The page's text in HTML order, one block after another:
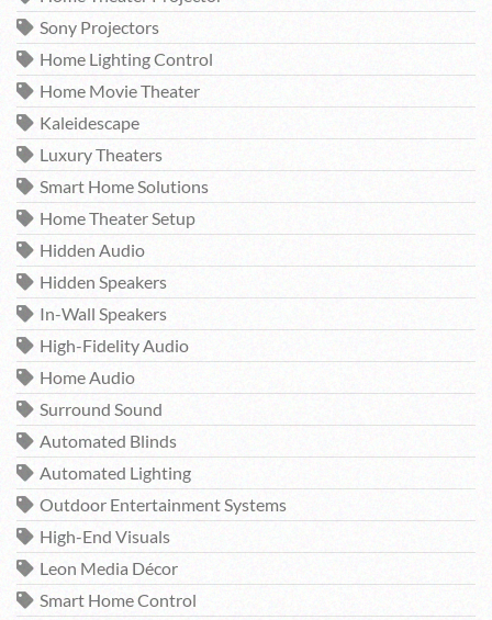
Sony Projectors
Home Lighting Control
Home Movie Theater
Kaleidescape
Luxury Theaters
Smart Home Solutions
Home Theater Setup
Hidden Audio
Hidden Speakers
In-Wall Speakers
High-Fidelity Audio
Home Audio
Surround Sound
Automated Blinds
Automated Lighting
Outdoor Entertainment Systems
High-End Visuals
Leon Media Décor
Smart Home Control